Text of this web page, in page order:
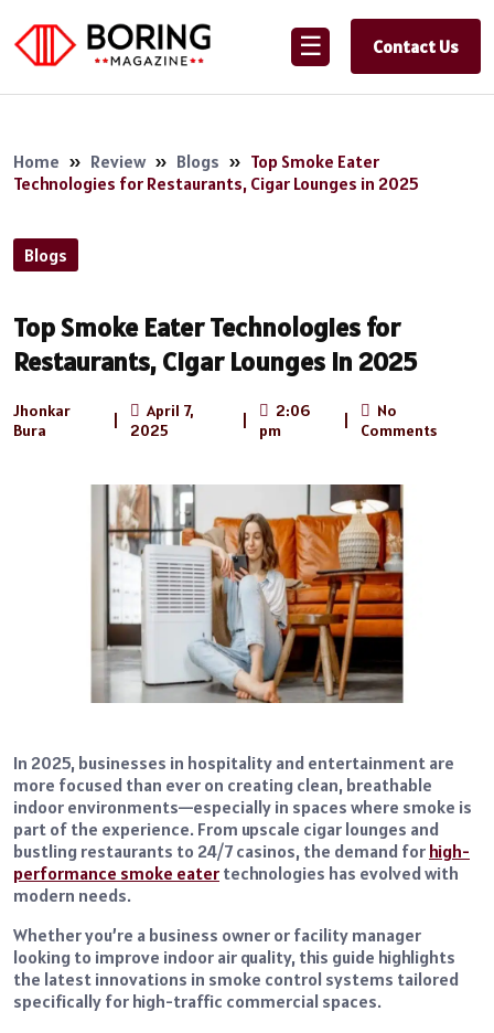
☰ Contact Us
Home » Review » Blogs » Top Smoke Eater
Technologies for Restaurants, Cigar Lounges in 2025
Blogs
Top Smoke Eater Technologies for
Restaurants, Cigar Lounges in 2025
Jhonkar
Bura
April 7,
2025
2:06
pm
No
Comments
In 2025, businesses in hospitality and entertainment are
more focused than ever on creating clean, breathable
indoor environments—especially in spaces where smoke is
part of the experience. From upscale cigar lounges and
bustling restaurants to 24/7 casinos, the demand for high-
performance smoke eater technologies has evolved with
modern needs.
Whether you’re a business owner or facility manager
looking to improve indoor air quality, this guide highlights
the latest innovations in smoke control systems tailored
specifically for high-traffic commercial spaces.